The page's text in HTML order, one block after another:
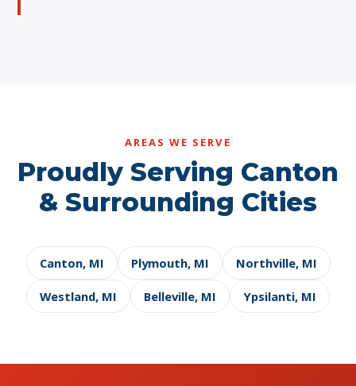
AREAS WE SERVE
Proudly Serving Canton
& Surrounding Cities
Canton, MI Plymouth, MI Northville, MI
Westland, MI Belleville, MI Ypsilanti, MI